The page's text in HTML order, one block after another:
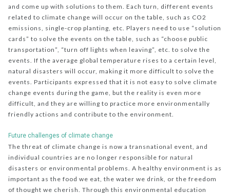
and come up with solutions to them. Each turn, different events
related to climate change will occur on the table, such as CO2
emissions, single-crop planting, etc. Players need to use “solution
cards” to solve the events on the table, such as “choose public
transportation”, “turn off lights when leaving”, etc. to solve the
events. If the average global temperature rises to a certain level,
natural disasters will occur, making it more difficult to solve the
events. Participants expressed that it is not easy to solve climate
change events during the game, but the reality is even more
difficult, and they are willing to practice more environmentally
friendly actions and contribute to the environment.
Future challenges of climate change
The threat of climate change is now a transnational event, and
individual countries are no longer responsible for natural
disasters or environmental problems. A healthy environment is as
important as the food we eat, the water we drink, or the freedom
of thought we cherish. Through this environmental education